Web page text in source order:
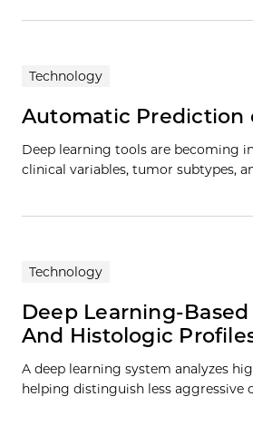
Technology
Automatic Prediction
Deep learning tools are becoming
clinical variables, tumor subtypes,
Technology
Deep Learning-
And Histologic
A deep learning system analyzes
helping distinguish less